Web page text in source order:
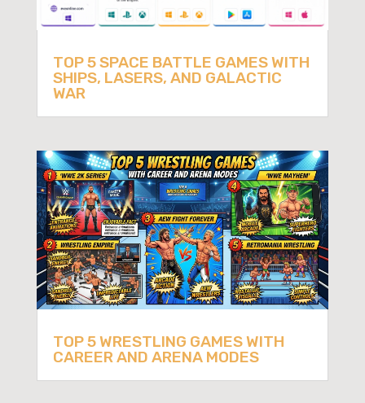
TOP 5 SPACE BATTLE GAMES WITH
SHIPS, LASERS, AND GALACTIC
WAR
TOP 5 WRESTLING GAMES WITH
CAREER AND ARENA MODES